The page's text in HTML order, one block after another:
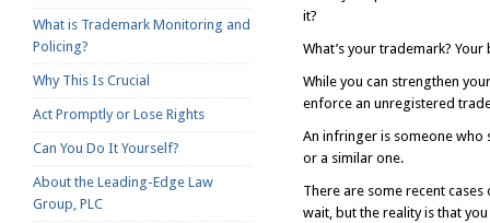
What is Trademark Monitoring and
Policing?
Why This Is Crucial
Act Promptly or Lose Rights
Can You Do It Yourself?
About the Leading-Edge Law
Group, PLC
it?
What’s your trademark?
While you can strengthen
enforce an unregistered
An infringer is someone who
or a similar one.
There are some recent
wait, but the reality is that